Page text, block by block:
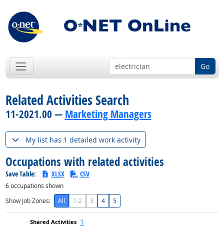
Go
Related Activities Search
11-2021.00 — Marketing Managers
My list has 1 detailed work activity
Occupations with related activities
Save Table: XLSX CSV
6occupations shown
Show Job Zones:
All 1-2 3 4 5
1